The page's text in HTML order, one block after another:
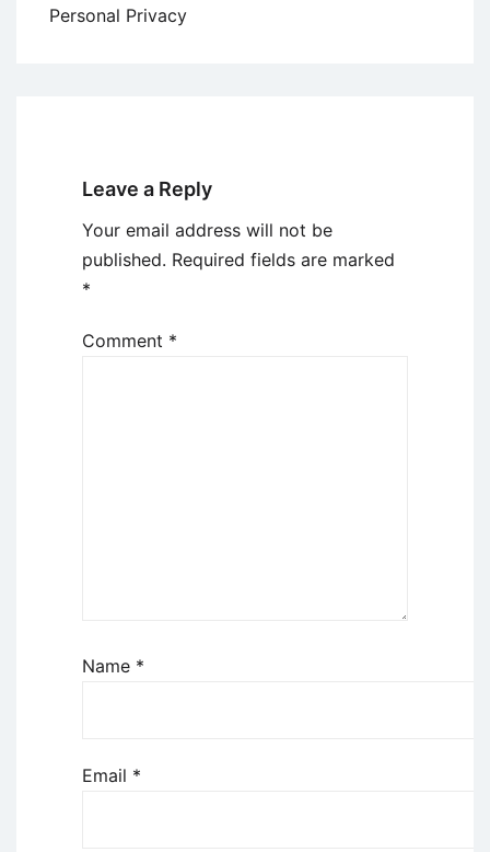
Personal Privacy
Leave a Reply
Your email address will not be
published. Required fields are marked
*
Comment *
Name *
Email *